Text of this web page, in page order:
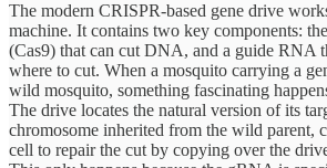
The modern CRISPR-based gene drive
machine. It contains two key components:
(Cas9) that can cut DNA, and a guide RNA
where to cut. When a mosquito carrying a
wild mosquito, something fascinating
The drive locates the natural version of its
chromosome inherited from the wild parent,
cell to repair the cut by copying over the